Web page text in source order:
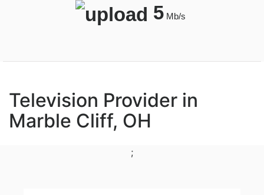
5Mb/s
Television Provider in
Marble Cliff, OH
;